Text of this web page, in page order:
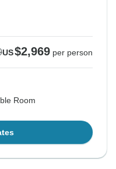
US$2,969 per person
Room